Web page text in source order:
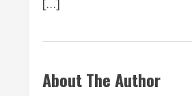
[…]
About The Author